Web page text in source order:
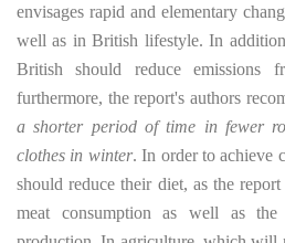
envisages rapid and elementary
well as in British lifestyle. In
British should reduce emissions
furthermore, the report's authors
a shorter period of time in fewer
clothes in winter. In order to achieve
should reduce their diet, as the
meat consumption as well as